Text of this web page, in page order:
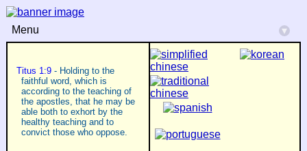
Menu ▾
Titus 1:9 - Holding to the
faithful word, which is
according to the teaching of
the apostles, that he may be
able both to exhort by the
healthy teaching and to
convict those who oppose.